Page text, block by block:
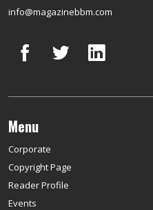
info@magazinebbm.com
Menu
Corporate
Copyright Page
Reader Profile
Events